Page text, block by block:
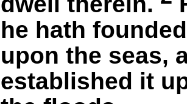
he hath
upon the seas,
established it